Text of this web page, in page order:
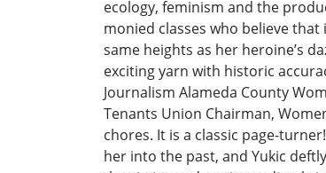
ecology, feminism and the
monied classes who believe
same heights as her heroine’s
exciting yarn with historic
Journalism Alameda County
Tenants Union Chairman,
chores. It is a classic page-
her into the past, and Yukic